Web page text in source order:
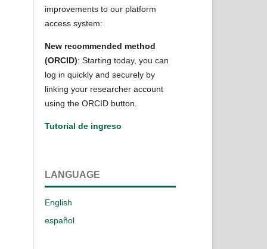
improvements to our platform
access system:
New recommended method
(ORCID): Starting today, you can
log in quickly and securely by
linking your researcher account
using the ORCID button.
Tutorial de ingreso
LANGUAGE
English
español